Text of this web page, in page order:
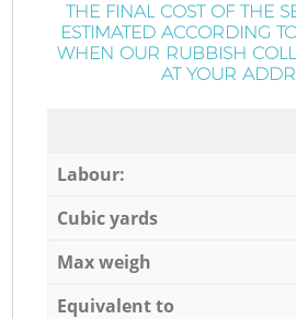
THE FINAL COST OF THE
ESTIMATED ACCORDING
WHEN OUR RUBBISH
AT YOUR
Labour:
Cubic yards
Max weigh
Equivalent to